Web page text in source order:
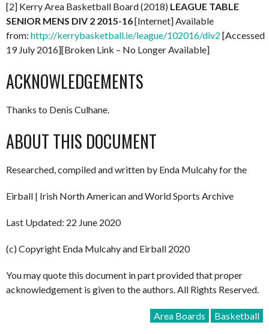
[2] Kerry Area Basketball Board (2018) LEAGUE TABLE
SENIOR MENS DIV 2 2015-16[Internet] Available
from: http://kerrybasketball.ie/league/102016/div2 [Accessed
19 July 2016][Broken Link – No Longer Available]
ACKNOWLEDGEMENTS
Thanks to Denis Culhane.
ABOUT THIS DOCUMENT
Researched, compiled and written by Enda Mulcahy for the
Eirball | Irish North American and World Sports Archive
Last Updated: 22 June 2020
(c) Copyright Enda Mulcahy and Eirball 2020
You may quote this document in part provided that proper
acknowledgement is given to the authors. All Rights Reserved.
Area Boards Basketball